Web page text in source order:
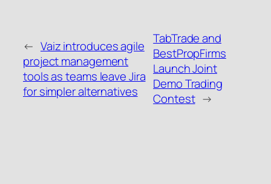
← Vaiz introduces agile
project management
tools as teams leave Jira
for simpler alternatives
TabTrade and
BestPropFirms
Launch Joint
Demo Trading
Contest →